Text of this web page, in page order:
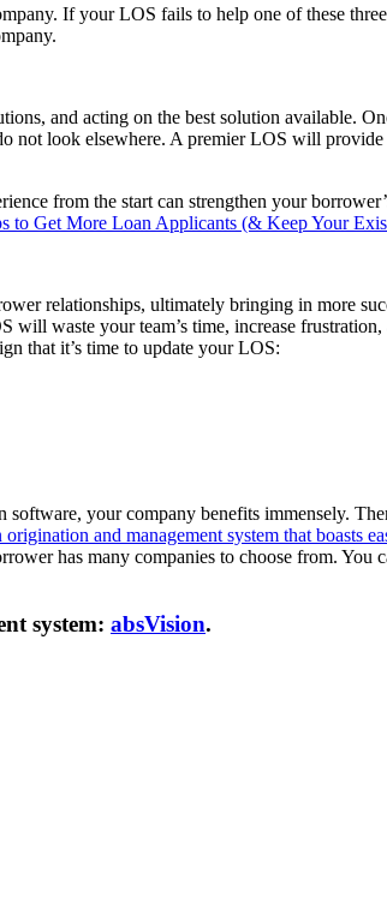
If your LOS fails to help one of these
and acting on the best solution available.
not look elsewhere. A premier LOS will
from the start can strengthen your
to Get More Loan Applicants (& Keep Your
relationships, ultimately bringing in more
waste your team’s time, increase
that it’s time to update your LOS:
your company benefits immensely.
origination and management system that boasts
has many companies to choose from.
system: absVision.